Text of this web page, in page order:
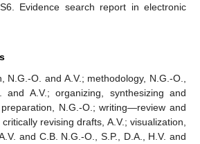
Evidence search report in electronic
N.G.-O. and A.V.; methodology, N.G.-O.,
and A.V.; organizing, synthesizing and
N.G.-O.; writing—review and
revising drafts, A.V.; visualization,
and C.B. N.G.-O., S.P., D.A., H.V. and